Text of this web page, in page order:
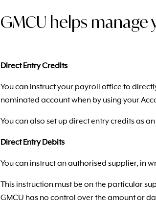
GMCU helps
Direct Entry Credits
You can instruct your payroll office to
nominated account when by using your
You can also set up direct entry credits as
Direct Entry Debits
You can instruct an authorised supplier, in
This instruction must be on the particular
GMCU has no control over the amount or